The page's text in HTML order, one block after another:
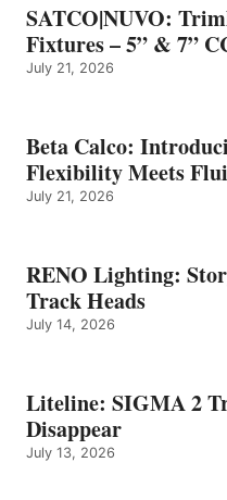
SATCO|NUVO:
Fixtures – 5” & 7”
July 21, 2026
Beta Calco:
Flexibility Meets
July 21, 2026
RENO Lighting:
Track Heads
July 14, 2026
Liteline: SIGMA 2
Disappear
July 13, 2026